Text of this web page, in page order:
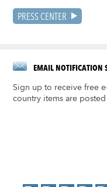
PRESS CENTER
EMAIL NOTIFICATION
Sign up to receive free
country items are